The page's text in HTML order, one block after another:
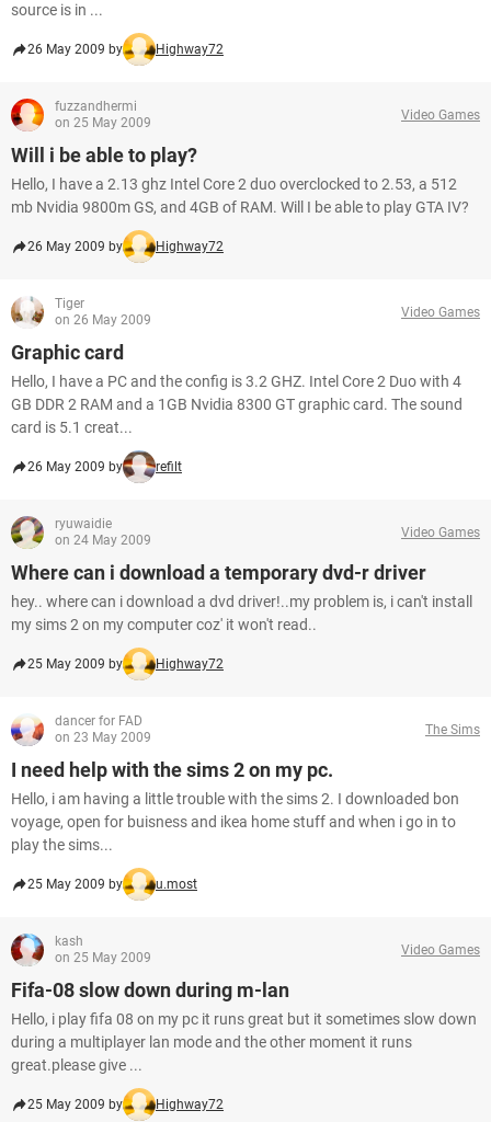
source is in ...
26 May 2009 by Highway72
fuzzandhermi
on 25 May 2009
Video Games
Will i be able to play?
Hello, I have a 2.13 ghz Intel Core 2 duo overclocked to 2.53, a 512
mb Nvidia 9800m GS, and 4GB of RAM. Will I be able to play GTA IV?
26 May 2009 by Highway72
Tiger
on 26 May 2009
Video Games
Graphic card
Hello, I have a PC and the config is 3.2 GHZ. Intel Core 2 Duo with 4
GB DDR 2 RAM and a 1GB Nvidia 8300 GT graphic card. The sound
card is 5.1 creat...
26 May 2009 by refilt
ryuwaidie
on 24 May 2009
Video Games
Where can i download a temporary dvd-r driver
hey.. where can i download a dvd driver!..my problem is, i can't install
my sims 2 on my computer coz' it won't read..
25 May 2009 by Highway72
dancer for FAD
on 23 May 2009
The Sims
I need help with the sims 2 on my pc.
Hello, i am having a little trouble with the sims 2. I downloaded bon
voyage, open for buisness and ikea home stuff and when i go in to
play the sims...
25 May 2009 by u.most
kash
on 25 May 2009
Video Games
Fifa-08 slow down during m-lan
Hello, i play fifa 08 on my pc it runs great but it sometimes slow down
during a multiplayer lan mode and the other moment it runs
great.please give ...
25 May 2009 by Highway72